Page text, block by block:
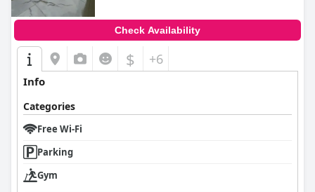
Check Availability
$ +6
Info
Categories
Free Wi-Fi
Parking
Gym